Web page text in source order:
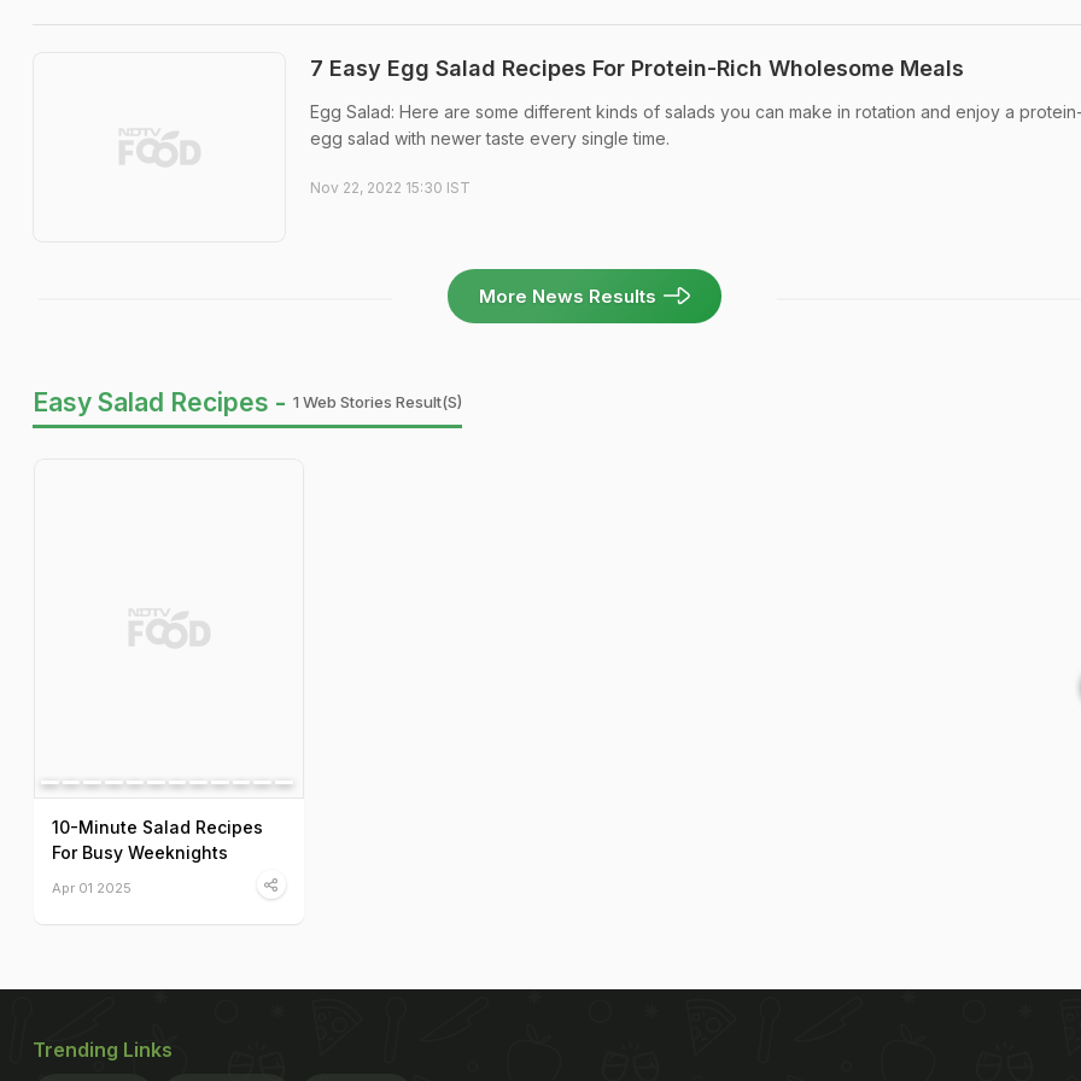
7 Easy Egg Salad Recipes For Protein-Rich Wholesome Meals
Egg Salad: Here are some different kinds of salads you can make in rotation and enjoy a
egg salad with newer taste every single time.
Nov 22, 2022 15:30 IST
More News Results
Easy Salad Recipes - 1 Web Stories Result(s)
10-Minute Salad Recipes
For Busy Weeknights
Apr 01 2025
Trending Links